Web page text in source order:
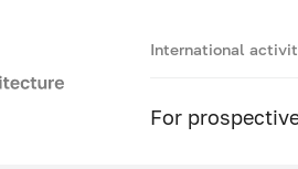
International
For